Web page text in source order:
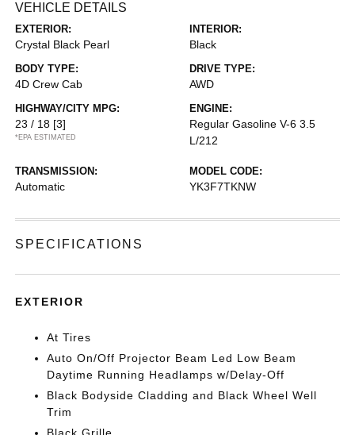
VEHICLE DETAILS
EXTERIOR:
Crystal Black Pearl
INTERIOR:
Black
BODY TYPE:
4D Crew Cab
DRIVE TYPE:
AWD
HIGHWAY/CITY MPG:
23 / 18 [3]
*EPA ESTIMATED
ENGINE:
Regular Gasoline V-6 3.5
L/212
TRANSMISSION:
Automatic
MODEL CODE:
YK3F7TKNW
SPECIFICATIONS
EXTERIOR
At Tires
Auto On/Off Projector Beam Led Low Beam
Daytime Running Headlamps w/Delay-Off
Black Bodyside Cladding and Black Wheel Well
Trim